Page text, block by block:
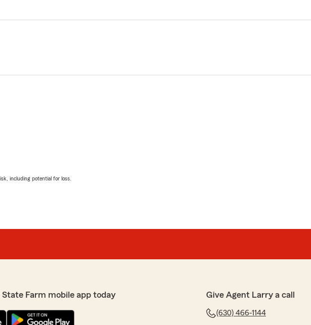
including potential for loss.
Farm mobile app today Give Agent Larry a call
(630) 466-1144